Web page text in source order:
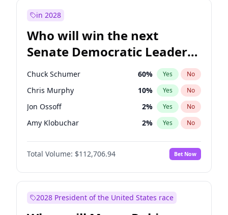
in 2028
Who will win the next
Senate Democratic Leader
election?
Chuck Schumer 60% Yes No
Chris Murphy 10% Yes No
Jon Ossoff 2% Yes No
Amy Klobuchar 2% Yes No
Brian Schatz 11%
Cory Booker No
Chris Van Hollen 10% Yes No
Mark Warner 3% Yes
Total Volume: $112,706.94 Bet Now
2028 President of the United States race